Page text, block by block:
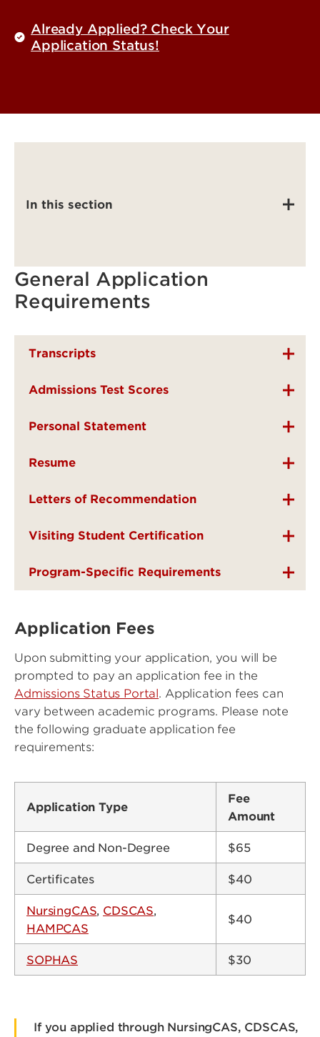
Already Applied? Check Your
Application Status!
In this section
General Application
Requirements
Transcripts
Admissions Test Scores
Personal Statement
Resume
Letters of Recommendation
Visiting Student Certification
Program-Specific Requirements
Application Fees
Upon submitting your application, you will be
prompted to pay an application fee in the
Admissions Status Portal. Application fees can
vary between academic programs. Please note
the following graduate application fee
requirements:
Application Type
Fee
Amount
Degree and Non-Degree $65
Certificates $40
NursingCAS, CDSCAS,
HAMPCAS
$40
SOPHAS $30
If you applied through NursingCAS, CDSCAS,